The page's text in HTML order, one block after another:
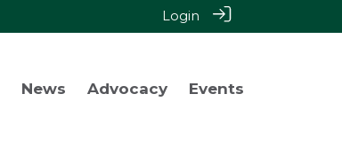
Login
News Advocacy Events